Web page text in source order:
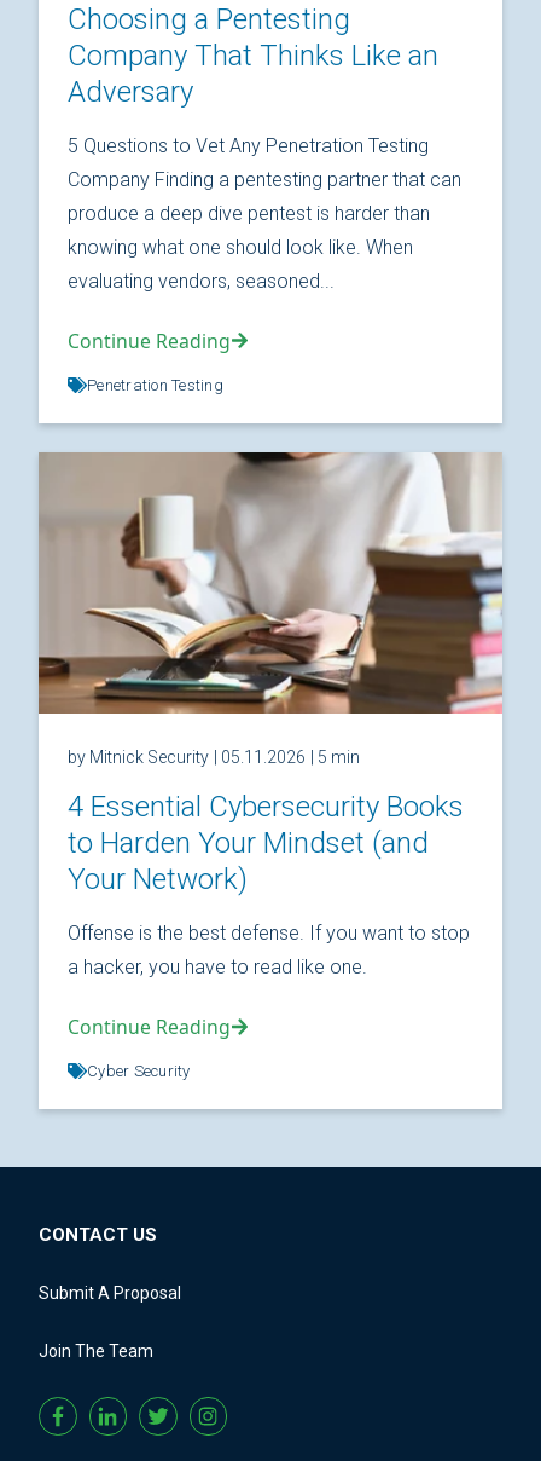
Choosing a Pentesting
Company That Thinks Like an
Adversary
5 Questions to Vet Any Penetration Testing
Company Finding a pentesting partner that can
produce a deep dive pentest is harder than
knowing what one should look like. When
evaluating vendors, seasoned...
Continue Reading
Penetration Testing
by Mitnick Security | 05.11.2026 | 5 min
4 Essential Cybersecurity Books
to Harden Your Mindset (and
Your Network)
Offense is the best defense. If you want to stop
a hacker, you have to read like one.
Continue Reading
Cyber Security
CONTACT US
Submit A Proposal
Join The Team